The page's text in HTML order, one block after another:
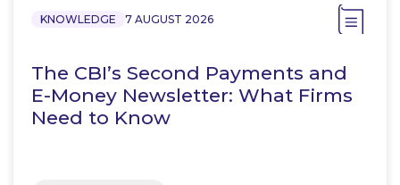
KNOWLEDGE 7 AUGUST 2026
The CBI’s Second Payments and
E-Money Newsletter: What Firms
Need to Know